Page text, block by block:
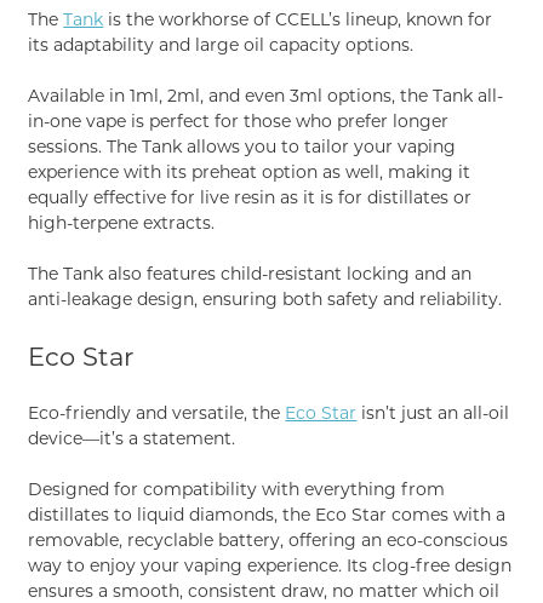
TheTank is the workhorse of CCELL’s lineup, known for
its adaptability and large oil capacity options.
Available in 1ml, 2ml, and even 3ml options, the Tank all-
in-one vape is perfect for those who prefer longer
sessions. The Tank allows you to tailor your vaping
experience with its preheat option as well, making it
equally effective for live resin as it is for distillates or
high-terpene extracts.
The Tank also features child-resistant locking and an
anti-leakage design, ensuring both safety and reliability.
Eco Star
Eco-friendly and versatile, the Eco Star isn’t just an all-oil
device—it’s a statement.
Designed for compatibility with everything from
distillates to liquid diamonds, the Eco Star comes with a
removable, recyclable battery, offering an eco-conscious
way to enjoy your vaping experience. Its clog-free design
ensures a smooth, consistent draw, no matter which oil